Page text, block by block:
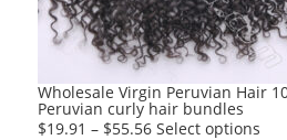
on
the
Wholesale Virgin Peruvian Hair
Peruvian curly hair bundles
$19.91 – $55.56 Select options